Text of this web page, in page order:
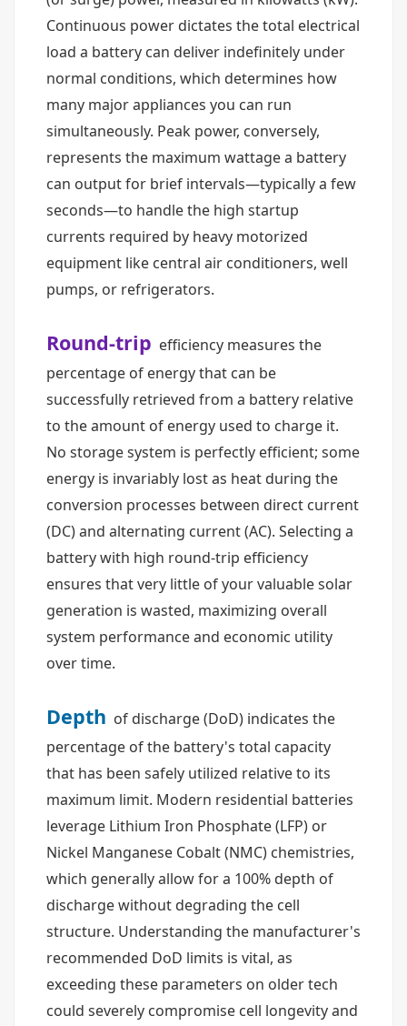
Continuous power dictates the total electrical
load a battery can deliver indefinitely under
normal conditions, which determines how
many major appliances you can run
simultaneously. Peak power, conversely,
represents the maximum wattage a battery
can output for brief intervals—typically a few
seconds—to handle the high startup
currents required by heavy motorized
equipment like central air conditioners, well
pumps, or refrigerators.
Round-trip efficiency measures the
percentage of energy that can be
successfully retrieved from a battery relative
to the amount of energy used to charge it.
No storage system is perfectly efficient; some
energy is invariably lost as heat during the
conversion processes between direct current
(DC) and alternating current (AC). Selecting a
battery with high round-trip efficiency
ensures that very little of your valuable solar
generation is wasted, maximizing overall
system performance and economic utility
over time.
Depth of discharge (DoD) indicates the
percentage of the battery's total capacity
that has been safely utilized relative to its
maximum limit. Modern residential batteries
leverage Lithium Iron Phosphate (LFP) or
Nickel Manganese Cobalt (NMC) chemistries,
which generally allow for a 100% depth of
discharge without degrading the cell
structure. Understanding the manufacturer's
recommended DoD limits is vital, as
exceeding these parameters on older tech
could severely compromise cell longevity and